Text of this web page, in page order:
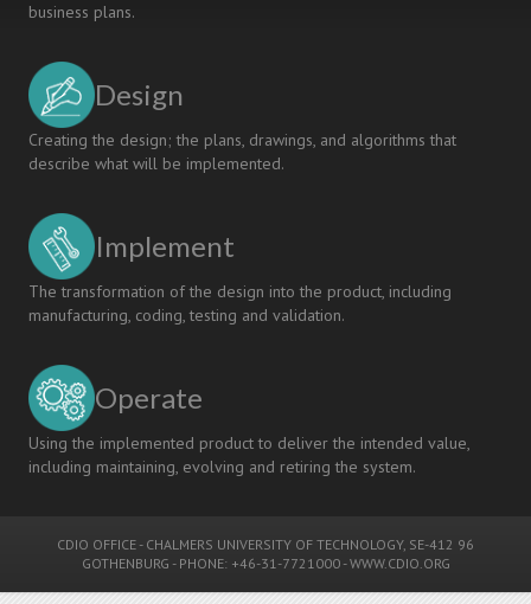
business plans.
Design
Creating the design; the plans, drawings, and algorithms that
describe what will be implemented.
Implement
The transformation of the design into the product, including
manufacturing, coding, testing and validation.
Operate
Using the implemented product to deliver the intended value,
including maintaining, evolving and retiring the system.
CDIO OFFICE - CHALMERS UNIVERSITY OF TECHNOLOGY, SE-412 96
GOTHENBURG - PHONE: +46-31-7721000 -WWW.CDIO.ORG